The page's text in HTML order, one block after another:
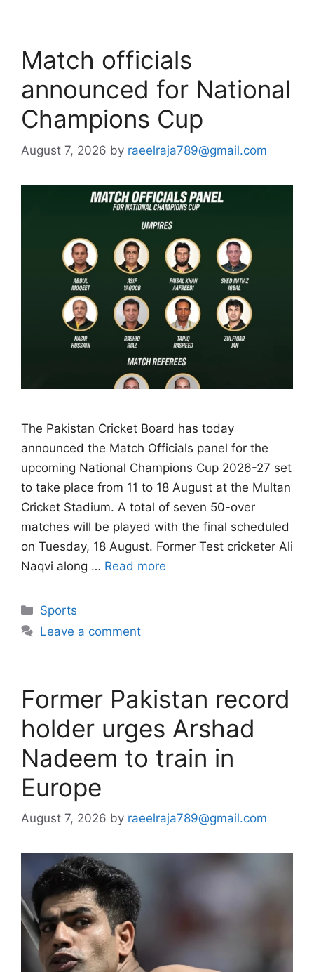
Match officials
announced for National
Champions Cup
August 7, 2026 by raeelraja789@gmail.com
The Pakistan Cricket Board has today
announced the Match Officials panel for the
upcoming National Champions Cup 2026-27 set
to take place from 11 to 18 August at the Multan
Cricket Stadium. A total of seven 50-over
matches will be played with the final scheduled
on Tuesday, 18 August. Former Test cricketer Ali
Naqvi along … Read more
Categories
Sports
Leave a comment
Former Pakistan record
holder urges Arshad
Nadeem to train in
Europe
August 7, 2026 by raeelraja789@gmail.com